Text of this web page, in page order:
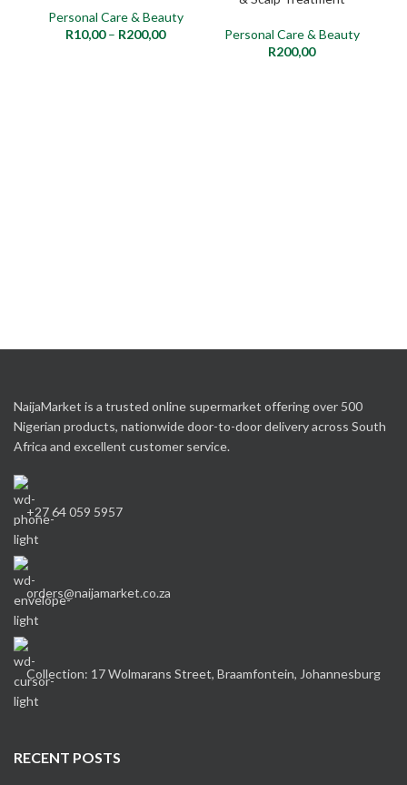
Personal Care & Beauty
R10,00 – R200,00
Personal Care & Beauty
R200,00
NaijaMarket is a trusted online supermarket offering over 500
Nigerian products, nationwide door-to-door delivery across South
Africa and excellent customer service.
+27 64 059 5957
orders@naijamarket.co.za
Collection: 17 Wolmarans Street, Braamfontein, Johannesburg
RECENT POSTS